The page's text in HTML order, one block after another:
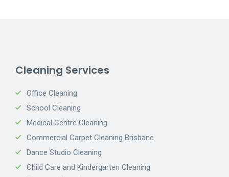
Cleaning Services
Office Cleaning
School Cleaning
Medical Centre Cleaning
Commercial Carpet Cleaning Brisbane
Dance Studio Cleaning
Child Care and Kindergarten Cleaning